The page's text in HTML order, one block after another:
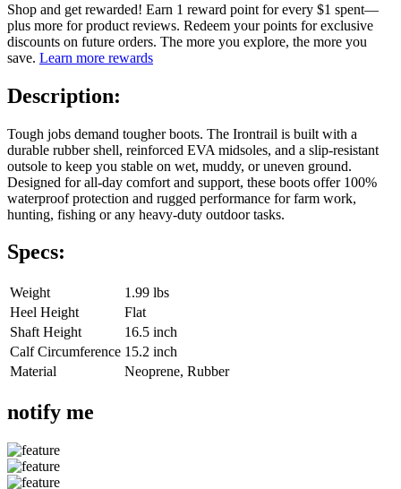
Shop and get rewarded! Earn 1 reward point for every $1 spent—
plus more for product reviews. Redeem your points for exclusive
discounts on future orders. The more you explore, the more you
save. Learn more rewards
Description:
Tough jobs demand tougher boots. The Irontrail is built with a
durable rubber shell, reinforced EVA midsoles, and a slip-resistant
outsole to keep you stable on wet, muddy, or uneven ground.
Designed for all-day comfort and support, these boots offer 100%
waterproof protection and rugged performance for farm work,
hunting, fishing or any heavy-duty outdoor tasks.
Specs:
Weight
1.99 lbs
Heel Height
Flat
Shaft Height
16.5 inch
Calf Circumference 15.2 inch
Material
Neoprene, Rubber
notify me